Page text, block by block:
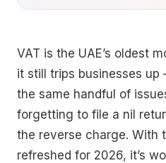
VAT is the UAE’s oldest
it still trips businesses
the same handful of
forgetting to file a nil
the reverse charge. With
refreshed for 2026, it’s